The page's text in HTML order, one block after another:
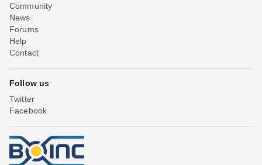
Community
News
Forums
Help
Contact
Follow us
Twitter
Facebook